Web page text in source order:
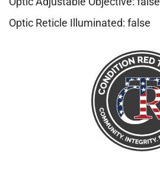
Optic Reticle Illuminated: false